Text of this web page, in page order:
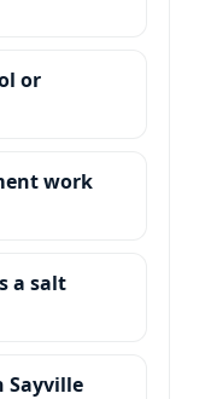
or
work
a salt
Sayville